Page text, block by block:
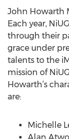
John Howarth
Each year,
through their
grace under
talents to the
mission of
Howarth’s
are:
Michelle